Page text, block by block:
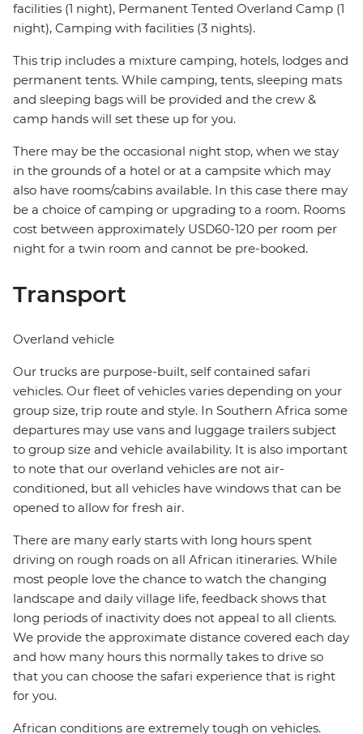
facilities (1 night), Permanent Tented Overland Camp (1
night), Camping with facilities (3 nights).
This trip includes a mixture camping, hotels, lodges and
permanent tents. While camping, tents, sleeping mats
and sleeping bags will be provided and the crew &
camp hands will set these up for you.
There may be the occasional night stop, when we stay
in the grounds of a hotel or at a campsite which may
also have rooms/cabins available. In this case there may
be a choice of camping or upgrading to a room. Rooms
cost between approximately USD60-120 per room per
night for a twin room and cannot be pre-booked.
Transport
Overland vehicle
Our trucks are purpose-built, self contained safari
vehicles. Our fleet of vehicles varies depending on your
group size, trip route and style. In Southern Africa some
departures may use vans and luggage trailers subject
to group size and vehicle availability. It is also important
to note that our overland vehicles are not air-
conditioned, but all vehicles have windows that can be
opened to allow for fresh air.
There are many early starts with long hours spent
driving on rough roads on all African itineraries. While
most people love the chance to watch the changing
landscape and daily village life, feedback shows that
long periods of inactivity does not appeal to all clients.
We provide the approximate distance covered each day
and how many hours this normally takes to drive so
that you can choose the safari experience that is right
for you.
African conditions are extremely tough on vehicles.